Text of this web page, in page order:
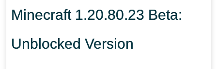
Minecraft 1.20.80.23 Beta:
Unblocked Version